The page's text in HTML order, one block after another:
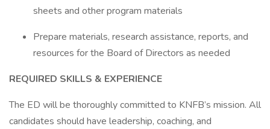
sheets and other program materials
Prepare materials, research assistance, reports, and
resources for the Board of Directors as needed
REQUIRED SKILLS & EXPERIENCE
The ED will be thoroughly committed to KNFB’s mission. All
candidates should have leadership, coaching, and